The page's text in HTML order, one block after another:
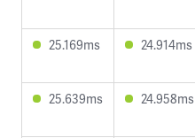
25.169ms 24.914ms
25.639ms 24.958ms